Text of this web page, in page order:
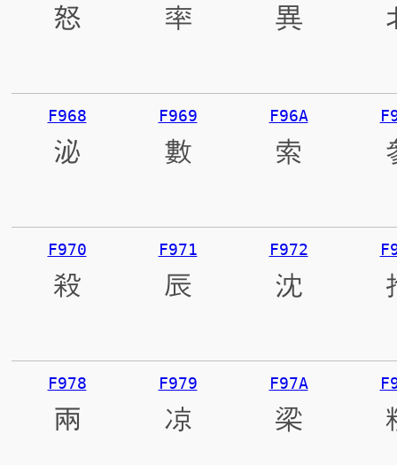
怒 率 異
F968
泌
F969
數
F96A
索
F970
殺
F971
辰
F972
沈
F978
兩
F979
凉
F97A
梁